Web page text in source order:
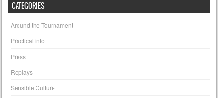
CATEGORIES
Around the Tournament
Practical info
Press
Replays
Sensible Culture